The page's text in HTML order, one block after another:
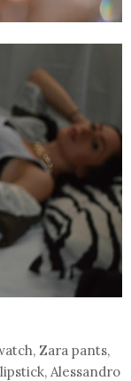
Zara pants,
Alessandro